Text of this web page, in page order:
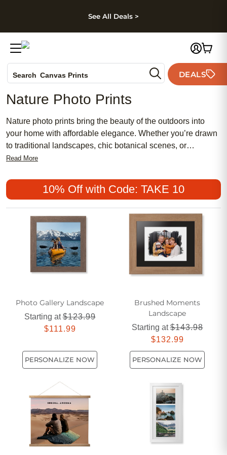
Skip to footer
See All Deals >
Search Canvas Prints
Holiday Cards
Wedding Invites
DEALS
Nature Photo Prints
Nature photo prints bring the beauty of the outdoors into
your home with affordable elegance. Whether you’re drawn
to traditional landscapes, chic botanical scenes, or
meaningful moments captured in nature, these popular
creating a calming atmosphere or adding a feminine touch
to your décor, nature photo prints are a timeless choice that
celebrates the wonders of the natural world.
Read More
10% Off with Code: TAKE 10
Photo Gallery Landscape
Starting at$123.99
$111.99
PERSONALIZE NOW
Brushed Moments
Landscape
Starting at$143.98
$132.99
PERSONALIZE NOW